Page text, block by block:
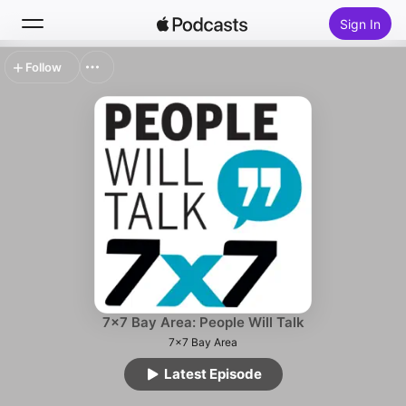
Sign In
7x7 Bay Area: People Will Talk
7x7 Bay Area
Latest Episode
Follow